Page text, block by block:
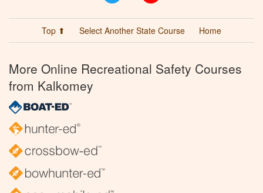
Top ⬆ Select Another State Course Home
More Online Recreational Safety Courses
from Kalkomey